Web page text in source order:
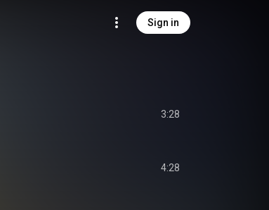
Sign in
3:28
4:28